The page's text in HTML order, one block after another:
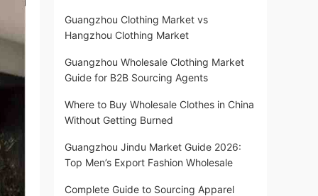
Guangzhou Clothing Market vs
Hangzhou Clothing Market
Guangzhou Wholesale Clothing Market
Guide for B2B Sourcing Agents
Where to Buy Wholesale Clothes in China
Without Getting Burned
Guangzhou Jindu Market Guide 2026:
Top Men’s Export Fashion Wholesale
Complete Guide to Sourcing Apparel